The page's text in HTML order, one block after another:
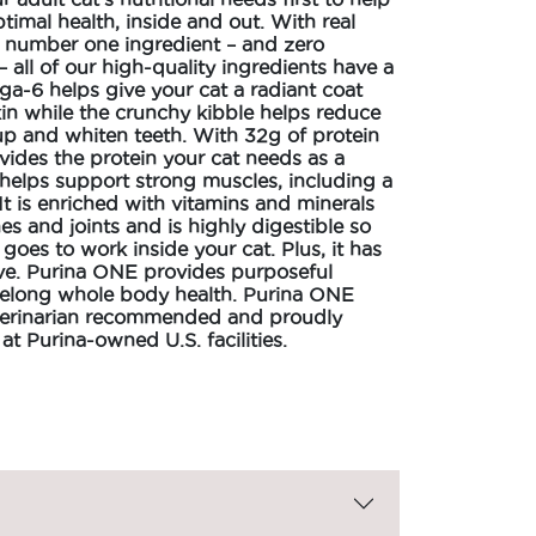
health, inside and out. With real
one ingredient – and zero
all of our high-quality ingredients have a
6 helps give your cat a radiant coat
while the crunchy kibble helps reduce
and whiten teeth. With 32g of protein
the protein your cat needs as a
support strong muscles, including a
is enriched with vitamins and minerals
and joints and is highly digestible so
to work inside your cat. Plus, it has
Purina ONE provides purposeful
whole body health. Purina ONE
recommended and proudly
Purina-owned U.S. facilities.